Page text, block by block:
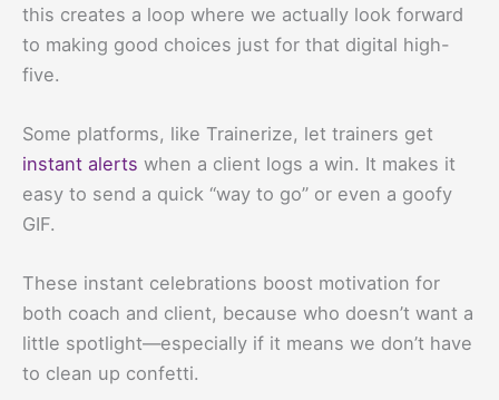
this creates a loop where we actually look forward
to making good choices just for that digital high-
five.
Some platforms, like Trainerize, let trainers get
instant alerts when a client logs a win. It makes it
easy to send a quick “way to go” or even a goofy
GIF.
These instant celebrations boost motivation for
both coach and client, because who doesn’t want a
little spotlight—especially if it means we don’t have
to clean up confetti.